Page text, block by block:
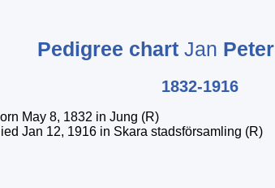
Pedigree chart Jan Peter
1832-1916
May 8, 1832 in Jung (R)
Jan 12, 1916 in Skara stadsförsamling (R)